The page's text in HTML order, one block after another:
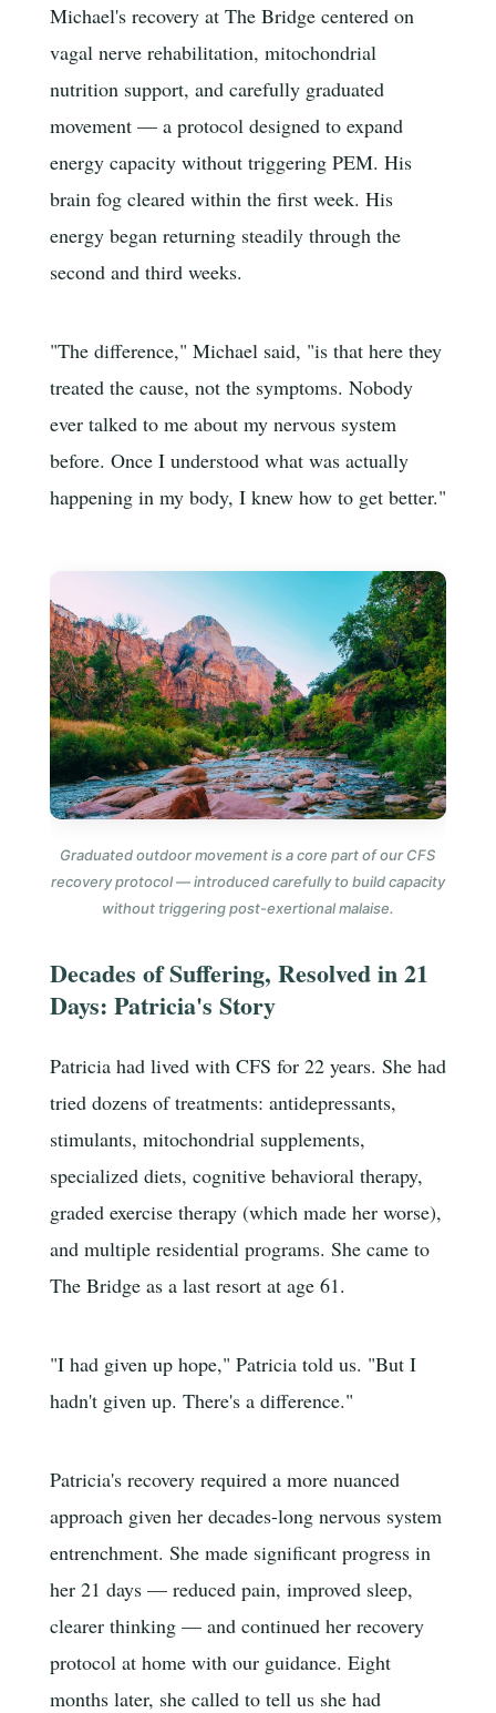
Michael's recovery at The Bridge centered on
vagal nerve rehabilitation, mitochondrial
nutrition support, and carefully graduated
movement — a protocol designed to expand
energy capacity without triggering PEM. His
brain fog cleared within the first week. His
energy began returning steadily through the
second and third weeks.
"The difference," Michael said, "is that here they
treated the cause, not the symptoms. Nobody
ever talked to me about my nervous system
before. Once I understood what was actually
happening in my body, I knew how to get better."
Graduated outdoor movement is a core part of our CFS
recovery protocol — introduced carefully to build capacity
without triggering post-exertional malaise.
Decades of Suffering, Resolved in 21
Days: Patricia's Story
Patricia had lived with CFS for 22 years. She had
tried dozens of treatments: antidepressants,
stimulants, mitochondrial supplements,
specialized diets, cognitive behavioral therapy,
graded exercise therapy (which made her worse),
and multiple residential programs. She came to
The Bridge as a last resort at age 61.
"I had given up hope," Patricia told us. "But I
hadn't given up. There's a difference."
Patricia's recovery required a more nuanced
approach given her decades-long nervous system
entrenchment. She made significant progress in
her 21 days — reduced pain, improved sleep,
clearer thinking — and continued her recovery
protocol at home with our guidance. Eight
months later, she called to tell us she had